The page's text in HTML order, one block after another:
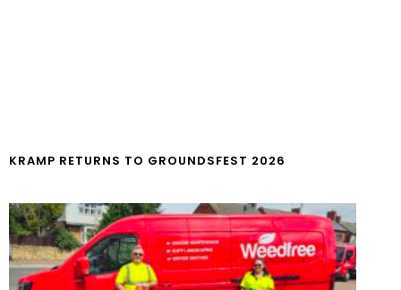
KRAMP RETURNS TO GROUNDSFEST 2026